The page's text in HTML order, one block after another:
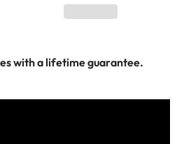
with a lifetime guarantee.